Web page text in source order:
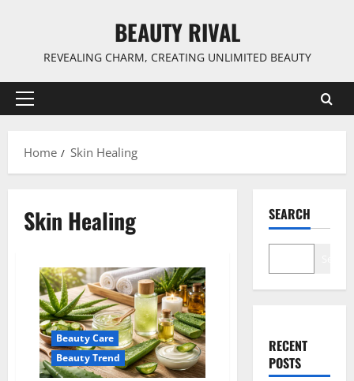
BEAUTY RIVAL
REVEALING CHARM, CREATING UNLIMITED BEAUTY
Primary
Home
Skin Healing
Skin Healing
Beauty Care
Beauty Trend
SEARCH
RECENT
POSTS